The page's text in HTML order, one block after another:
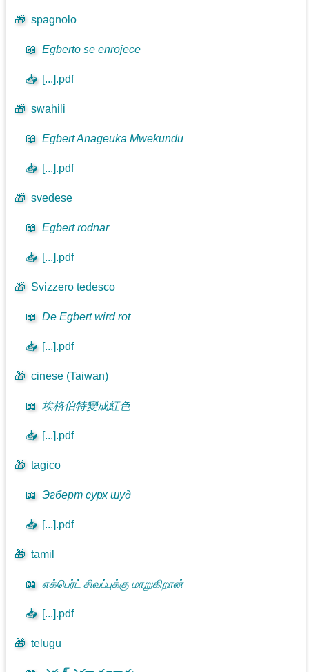
🎁 spagnolo
📖 Egberto se enrojece
📥 [...].pdf
🎁 swahili
📖 Egbert Anageuka Mwekundu
📥 [...].pdf
🎁 svedese
📖 Egbert rodnar
📥 [...].pdf
🎁 Svizzero tedesco
📖 De Egbert wird rot
📥 [...].pdf
🎁 cinese (Taiwan)
📖 埃格伯特變成紅色
📥 [...].pdf
🎁 tagico
📖 Эгберт сурх шуд
📥 [...].pdf
🎁 tamil
📖 எக்பெர்ட் சிவப்புக்கு மாறுகிறான்
📥 [...].pdf
🎁 telugu